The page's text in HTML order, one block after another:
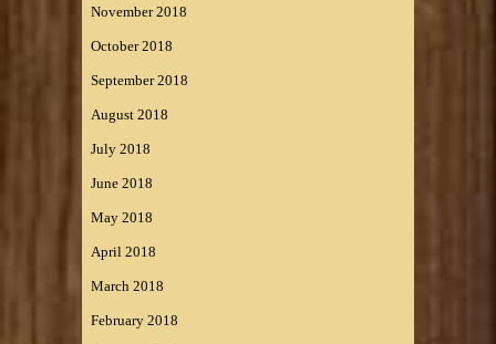
November 2018
October 2018
September 2018
August 2018
July 2018
June 2018
May 2018
April 2018
March 2018
February 2018